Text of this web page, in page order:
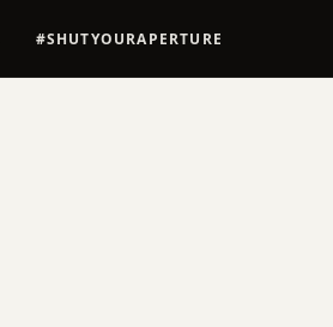
#SHUTYOURAPERTURE